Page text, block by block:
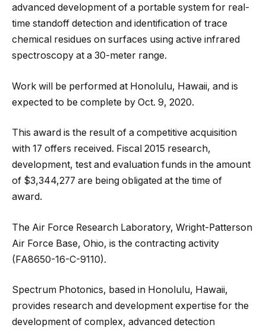
advanced development of a portable system for real-
time standoff detection and identification of trace
chemical residues on surfaces using active infrared
spectroscopy at a 30-meter range.
Work will be performed at Honolulu, Hawaii, and is
expected to be complete by Oct. 9, 2020.
This award is the result of a competitive acquisition
with 17 offers received. Fiscal 2015 research,
development, test and evaluation funds in the amount
of $3,344,277 are being obligated at the time of
award.
The Air Force Research Laboratory, Wright-Patterson
Air Force Base, Ohio, is the contracting activity
(FA8650-16-C-9110).
Spectrum Photonics, based in Honolulu, Hawaii,
provides research and development expertise for the
development of complex, advanced detection